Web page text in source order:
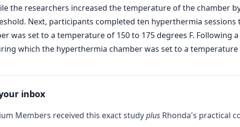
the researchers increased the temperature of the chamber
Next, participants completed ten hyperthermia
was set to a temperature of 150 to 175 degrees F. Following
which the hyperthermia chamber was set to a temperature
inbox
Members received this exact studyplus Rhonda's practical